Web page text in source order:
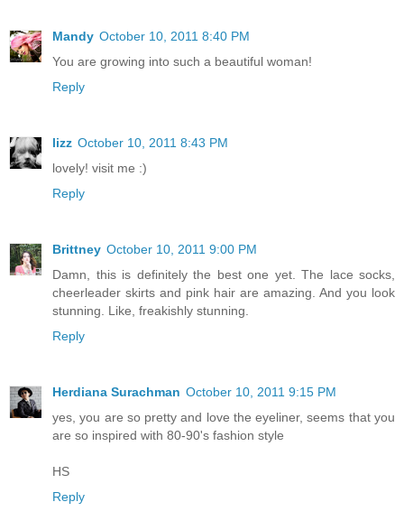
Mandy October 10, 2011 8:40 PM
You are growing into such a beautiful woman!
Reply
lizz October 10, 2011 8:43 PM
lovely! visit me :)
Reply
Brittney October 10, 2011 9:00 PM
Damn, this is definitely the best one yet. The lace socks,
cheerleader skirts and pink hair are amazing. And you look
stunning. Like, freakishly stunning.
Reply
Herdiana Surachman October 10, 2011 9:15 PM
yes, you are so pretty and love the eyeliner, seems that you
are so inspired with 80-90's fashion style
HS
Reply